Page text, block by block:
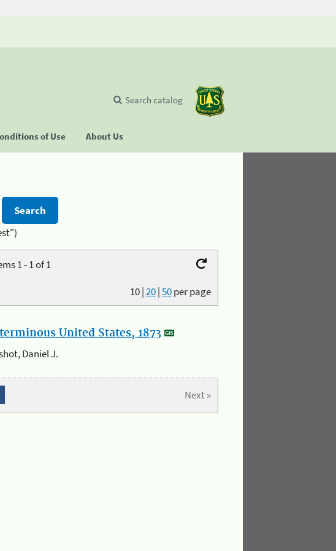
of Use About Us
Search catalog
1 - 1 of 1
10|20|50per page
United States, 1873
Daniel J.
Next »